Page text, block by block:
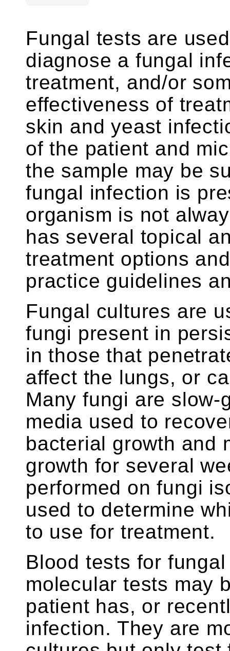
Fungal tests are
diagnose a fungal
treatment, and/or
effectiveness of
skin and yeast
of the patient and
the sample may be
fungal infection is
organism is not
has several topical
treatment options
practice guidelines
Fungal cultures are
fungi present in
in those that
affect the lungs, or
Many fungi are
media used to
bacterial growth and
growth for several
performed on fungi
used to determine
to use for treatment.
Blood tests for
molecular tests may
patient has, or
infection. They are